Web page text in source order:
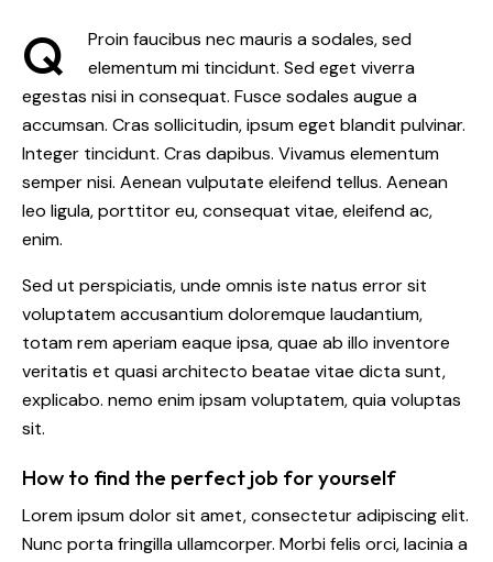
Q
Proin faucibus nec mauris a sodales, sed
elementum mi tincidunt. Sed eget viverra
egestas nisi in consequat. Fusce sodales augue a
accumsan. Cras sollicitudin, ipsum eget blandit pulvinar.
Integer tincidunt. Cras dapibus. Vivamus elementum
semper nisi. Aenean vulputate eleifend tellus. Aenean
leo ligula, porttitor eu, consequat vitae, eleifend ac,
enim.
Sed ut perspiciatis, unde omnis iste natus error sit
voluptatem accusantium doloremque laudantium,
totam rem aperiam eaque ipsa, quae ab illo inventore
veritatis et quasi architecto beatae vitae dicta sunt,
explicabo. nemo enim ipsam voluptatem, quia voluptas
sit.
How to find the perfect job for yourself
Lorem ipsum dolor sit amet, consectetur adipiscing elit.
Nunc porta fringilla ullamcorper. Morbi felis orci, lacinia a